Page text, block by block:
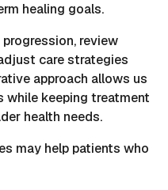
healing goals.
review
care strategies
approach allows us
keeping treatment
health needs.
may help patients who